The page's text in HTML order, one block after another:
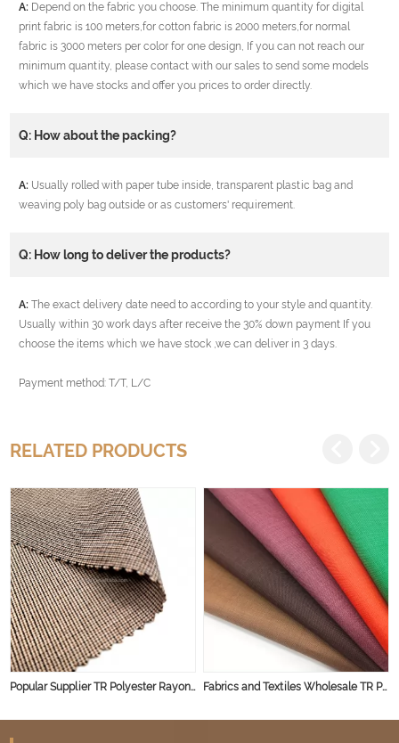
A: Depend on the fabric you choose. The minimum quantity for digital
print fabric is 100 meters,for cotton fabric is 2000 meters,for normal
fabric is 3000 meters per color for one design, If you can not reach our
minimum quantity, please contact with our sales to send some models
which we have stocks and offer you prices to order directly.
Q: How about the packing?
A: Usually rolled with paper tube inside, transparent plastic bag and
weaving poly bag outside or as customers' requirement.
Q: How long to deliver the products?
A: The exact delivery date need to according to your style and quantity.
Usually within 30 work days after receive the 30% down payment If you
choose the items which we have stock ,we can deliver in 3 days.
Payment method: T/T, L/C
RELATED PRODUCTS
Popular Supplier TR Polyester Rayon Spandex Fabric for Men/Women's Suits Wholesale Plain Dyed TR Suiting Fabric Fabrics and Textiles Wholesale TR Polyester Rayon Spandex Trousers Pants Man Suit Fabric for Clothing